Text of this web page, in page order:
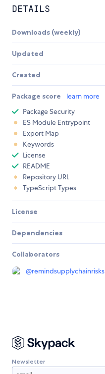
DETAILS
Downloads (weekly)
Updated
Created
Package score learn more
Package Security
ES Module Entrypoint
Export Map
Keywords
License
README
Repository URL
TypeScript Types
License
Dependencies
Collaborators
@remindsupplychainrisks
Newsletter